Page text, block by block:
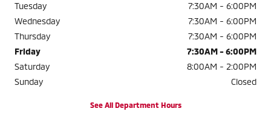
Tuesday
7:30AM - 6:00PM
Wednesday
7:30AM - 6:00PM
Thursday
7:30AM - 6:00PM
Friday
7:30AM - 6:00PM
Saturday
8:00AM - 2:00PM
Sunday
Closed
See All Department Hours